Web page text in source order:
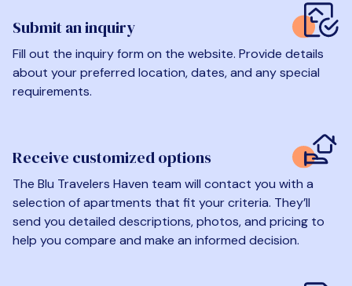
Submit an inquiry
Fill out the inquiry form on the website. Provide details
about your preferred location, dates, and any special
requirements.
Receive customized options
The Blu Travelers Haven team will contact you with a
selection of apartments that fit your criteria. They’ll
send you detailed descriptions, photos, and pricing to
help you compare and make an informed decision.